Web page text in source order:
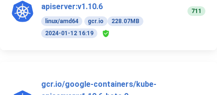
apiserver:v1.10.6
linux/amd64 gcr.io
228.07MB
2024-01-12 16:19
711
gcr.io/google-containers/kube-